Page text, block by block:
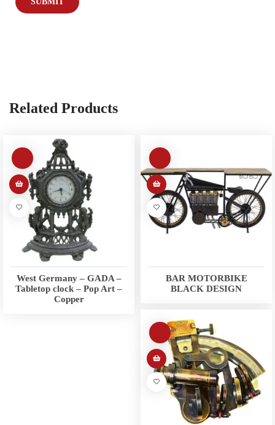
Related Products
West Germany – GADA –
Tabletop clock – Pop Art –
Copper
BAR MOTORBIKE
BLACK DESIGN